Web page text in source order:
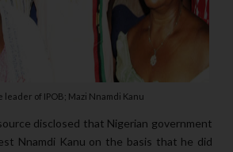
leader of IPOB; Mazi Nnamdi Kanu
disclosed that Nigerian government
Nnamdi Kanu on the basis that he did